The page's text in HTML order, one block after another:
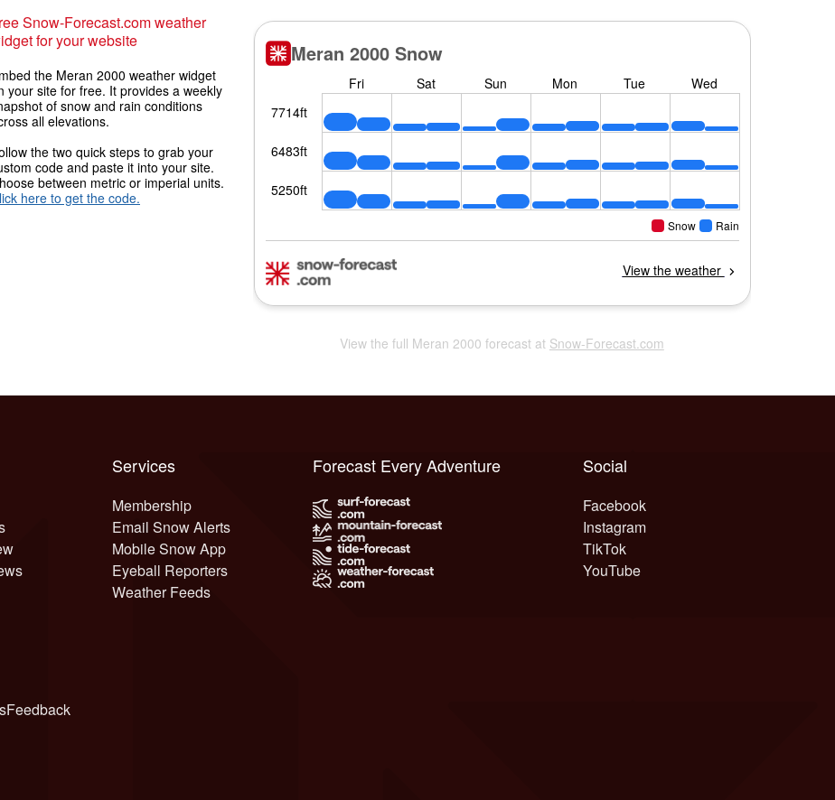
Snow-Forecast.com weather
for your website
the Meran 2000 weather widget
your site for free. It provides a weekly
of snow and rain conditions
all elevations.
the two quick steps to grab your
code and paste it into your site.
between metric or imperial units.
here to get the code.
View the full Meran 2000 forecast at Snow-Forecast.com
Services
Membership
Email Snow Alerts
Mobile Snow App
Eyeball Reporters
Weather Feeds
Social
Facebook
Instagram
TikTok
YouTube
Forecast Every Adventure
Feedback